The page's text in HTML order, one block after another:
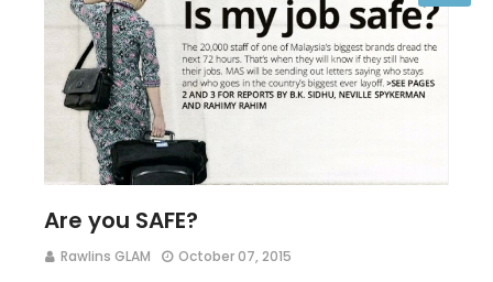
Are you SAFE?
Rawlins GLAM October 07, 2015